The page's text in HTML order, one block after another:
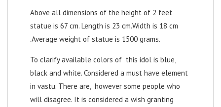
Above all dimensions of the height of 2 feet
statue is 67 cm. Length is 23 cm.Width is 18 cm
.Average weight of statue is 1500 grams.
To clarify available colors of this idol is blue,
black and white. Considered a must have element
in vastu. There are, however some people who
will disagree. It is considered a wish granting